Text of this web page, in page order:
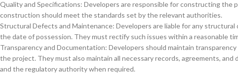
Quality and Specifications: Developers are responsible for constructing the
construction should meet the standards set by the relevant authorities.
Structural Defects and Maintenance: Developers are liable for any
the date of possession. They must rectify such issues within a reasonable
Transparency and Documentation: Developers should maintain
the project. They must also maintain all necessary records, agreements,
and the regulatory authority when required.